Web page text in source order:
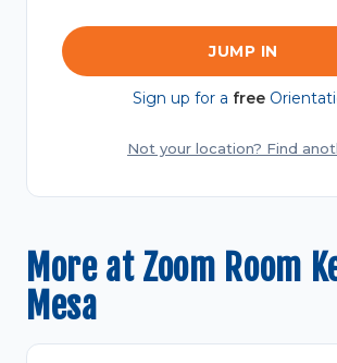
JUMP IN
Sign up for a free
Not your location? Find
More at Zoom Room
Mesa